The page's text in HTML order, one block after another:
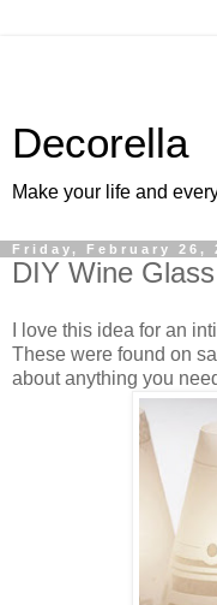
Decorella
Make your life and
Friday, February 26,
DIY Wine
I love this idea for an
These were found on
about anything you